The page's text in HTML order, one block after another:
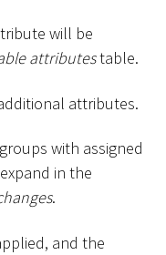
will be
attributestable.
attributes.
with assigned
in the
.
and the